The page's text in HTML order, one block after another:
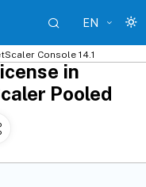
EN
Console 14.1
in
Pooled